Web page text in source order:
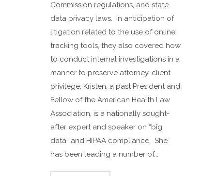
Commission regulations, and state
data privacy laws. In anticipation of
litigation related to the use of online
tracking tools, they also covered how
to conduct internal investigations in a
manner to preserve attorney-client
privilege. Kristen, a past President and
Fellow of the American Health Law
Association, is a nationally sought-
after expert and speaker on “big
data” and HIPAA compliance. She
has been leading a number of...